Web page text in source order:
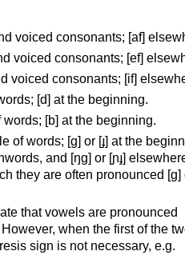
voiced consonants; [af]
voiced consonants; [ef]
voiced consonants; [if]
[d] at the beginning.
[b] at the beginning.
of words; [ɡ] or [ɟ] at the
and [ŋɡ] or [ɲɟ]
they are often pronounced [ɡ]
that vowels are pronounced
However, when the first of the
sign is not necessary, e.g.